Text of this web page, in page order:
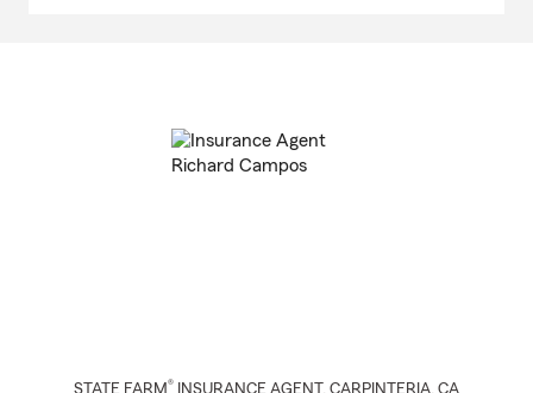
STATE FARM® INSURANCE AGENT , CARPINTERIA, CA